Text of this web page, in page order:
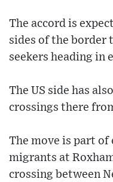
The accord is
sides of the border
seekers heading in
The US side has
crossings there
The move is part
migrants at
crossing between